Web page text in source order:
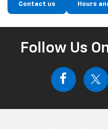
Contact us Hours
Follow Us